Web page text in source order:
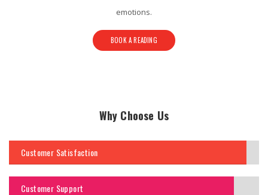
emotions.
BOOK A READING
Why Choose Us
Customer Satisfaction
Customer Support